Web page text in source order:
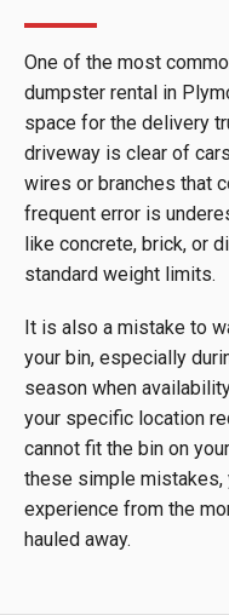
One of the most
dumpster rental in
space for the delivery
driveway is clear of
wires or branches that
frequent error is
like concrete, brick, or
standard weight limits.
It is also a mistake to
your bin, especially
season when
your specific location
cannot fit the bin on
these simple mistakes,
experience from the
hauled away.